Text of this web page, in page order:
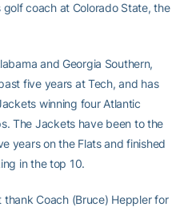
golf coach at Colorado State, the
and Georgia Southern,
five years at Tech, and has
winning four Atlantic
The Jackets have been to the
years on the Flats and finished
in the top 10.
Coach (Bruce) Heppler for